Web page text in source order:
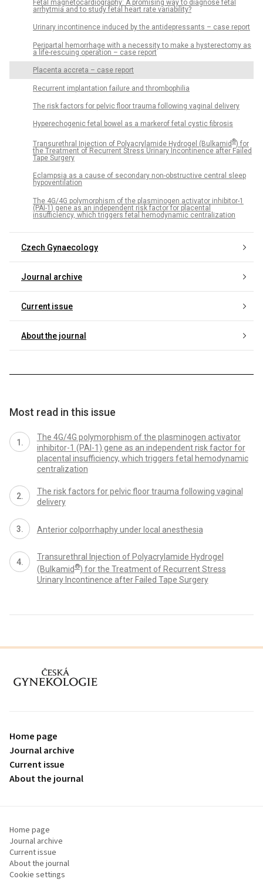
Fetal magnetocardiography: A promising way to diagnose fetal
arrhytmia and to study fetal heart rate variability?
Urinary incontinence induced by the antidepressants – case report
Peripartal hemorrhage with a necessity to make a hysterectomy as
a life-rescuing operation – case report
Placenta accreta – case report
Recurrent implantation failure and thrombophilia
The risk factors for pelvic floor trauma following vaginal delivery
Hyperechogenic fetal bowel as a markerof fetal cystic fibrosis
Transurethral Injection of Polyacrylamide Hydrogel (Bulkamid®) for
the Treatment of Recurrent Stress Urinary Incontinence after Failed
Tape Surgery
Eclampsia as a cause of secondary non-obstructive central sleep
hypoventilation
The 4G/4G polymorphism of the plasminogen activator inhibitor-1
(PAI-1) gene as an independent risk factor for placental
insufficiency, which triggers fetal hemodynamic centralization
Czech Gynaecology
Journal archive
Current issue
About the journal
Most read in this issue
The 4G/4G polymorphism of the plasminogen activator
inhibitor-1 (PAI-1) gene as an independent risk factor for
placental insufficiency, which triggers fetal hemodynamic
centralization
The risk factors for pelvic floor trauma following vaginal
delivery
Anterior colporrhaphy under local anesthesia
Transurethral Injection of Polyacrylamide Hydrogel
(Bulkamid®) for the Treatment of Recurrent Stress
Urinary Incontinence after Failed Tape Surgery
proLékaře.cz
Home page
Journal archive
Current issue
About the journal
Home page
Journal archive
Current issue
About the journal
Cookie settings